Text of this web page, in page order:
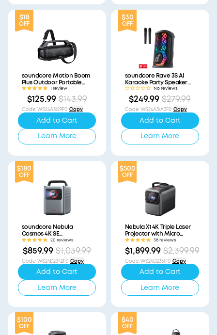
$18
OFF
soundcore Motion Boom
Plus Outdoor Portable
Speaker (Refurbished)
1 review
$125.99 $143.99
Code:WS24A3129F0 Copy
Add to Cart
Learn More
$30
OFF
soundcore Rave 3S AI
Karaoke Party Speaker
with 200W Sound
(Refurbished)
No reviews
$249.99 $279.99
Code:WS24A31A3F0 Copy
Add to Cart
Learn More
$180
OFF
soundcore Nebula
Cosmos 4K SE
(Refurbished)20 reviews
$859.99 $1,039.99
Code:WS24D2342F0 Copy
Add to Cart
Learn More
$500
OFF
Nebula X1 4K Triple Laser
Projector with Micro
Gimbal (Refurbished)
38 reviews
$1,899.99 $2,399.99
Code:WS24D2351F0 Copy
Add to Cart
Learn More
$100
OFF
$40
OFF